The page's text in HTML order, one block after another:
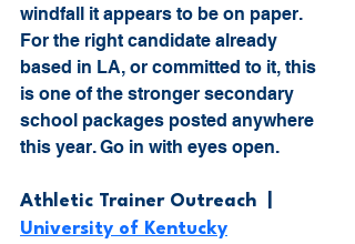
windfall it appears to be on paper.
For the right candidate already
based in LA, or committed to it, this
is one of the stronger secondary
school packages posted anywhere
this year. Go in with eyes open.
Athletic Trainer Outreach  |
University of Kentucky